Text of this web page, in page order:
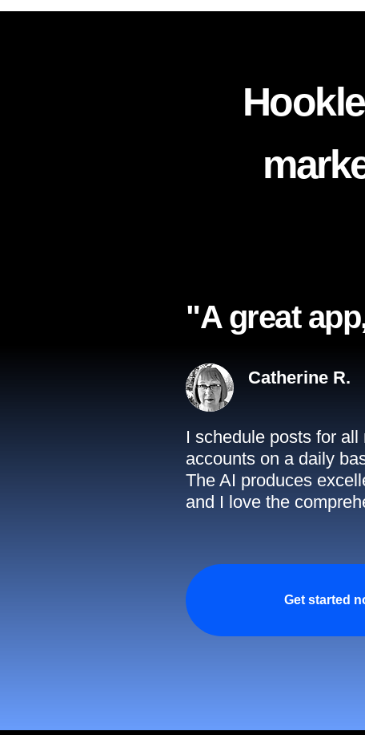
"A great
Catherine R.
I schedule posts for
accounts on a daily
The AI produces
and I love the
Get started